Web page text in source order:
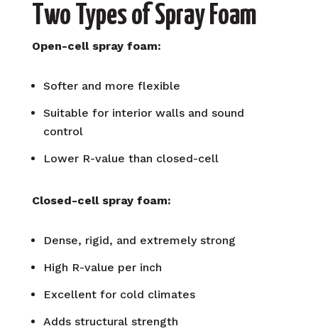
Two Types of Spray Foam
Open-cell spray foam:
Softer and more flexible
Suitable for interior walls and sound
control
Lower R-value than closed-cell
Closed-cell spray foam:
Dense, rigid, and extremely strong
High R-value per inch
Excellent for cold climates
Adds structural strength